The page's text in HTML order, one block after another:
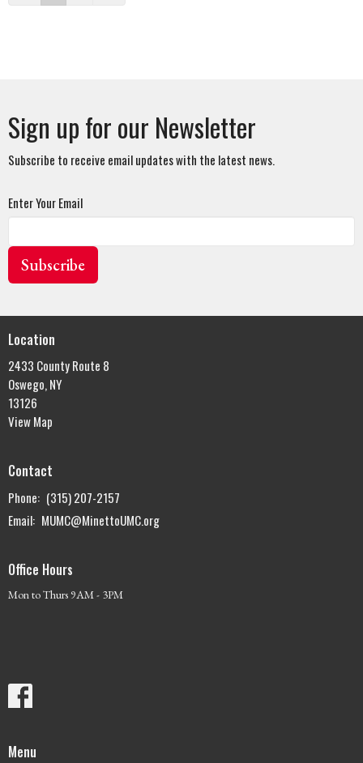
Sign up for our Newsletter
Subscribe to receive email updates with the latest news.
Enter Your Email
Subscribe
Location
2433 County Route 8
Oswego, NY
13126
View Map
Contact
Phone: (315) 207-2157
Email: MUMC@MinettoUMC.org
Office Hours
Mon to Thurs 9AM - 3PM
Menu